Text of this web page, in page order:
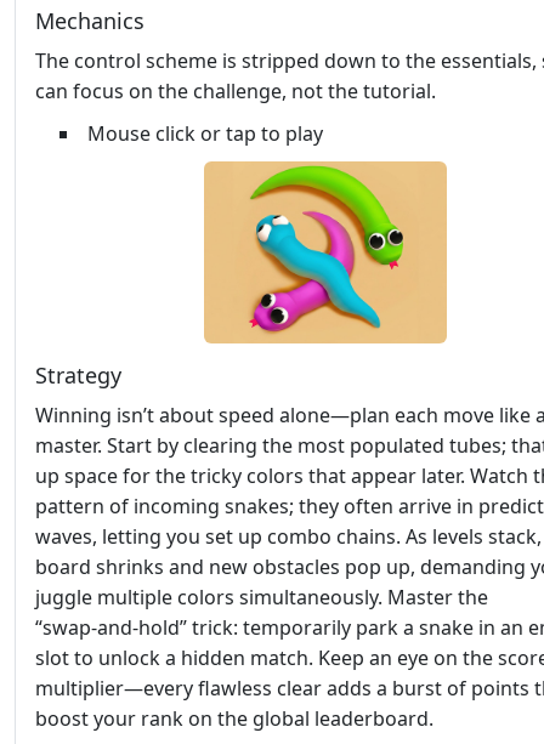
Mechanics
The control scheme is stripped down to the essentials,
can focus on the challenge, not the tutorial.
Mouse click or tap to play
Strategy
Winning isn’t about speed alone—plan each move like
master. Start by clearing the most populated tubes;
up space for the tricky colors that appear later. Watch
pattern of incoming snakes; they often arrive in
waves, letting you set up combo chains. As levels
board shrinks and new obstacles pop up, demanding
juggle multiple colors simultaneously. Master the
“swap‑and‑hold” trick: temporarily park a snake in an
slot to unlock a hidden match. Keep an eye on the
multiplier—every flawless clear adds a burst of points
boost your rank on the global leaderboard.